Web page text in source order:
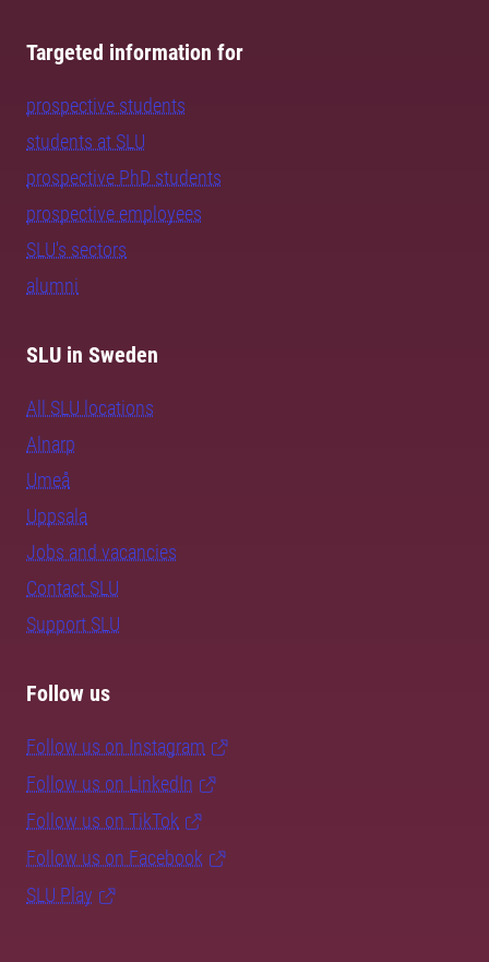
Targeted information for
prospective students
students at SLU
prospective PhD students
prospective employees
SLU's sectors
alumni
SLU in Sweden
All SLU locations
Alnarp
Umeå
Uppsala
Jobs and vacancies
Contact SLU
Support SLU
Follow us
Follow us on Instagram
Follow us on LinkedIn
Follow us on TikTok
Follow us on Facebook
SLU Play